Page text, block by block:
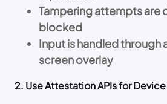
Tampering attempts are
blocked
Input is handled through
screen overlay
2. Use Attestation APIs for